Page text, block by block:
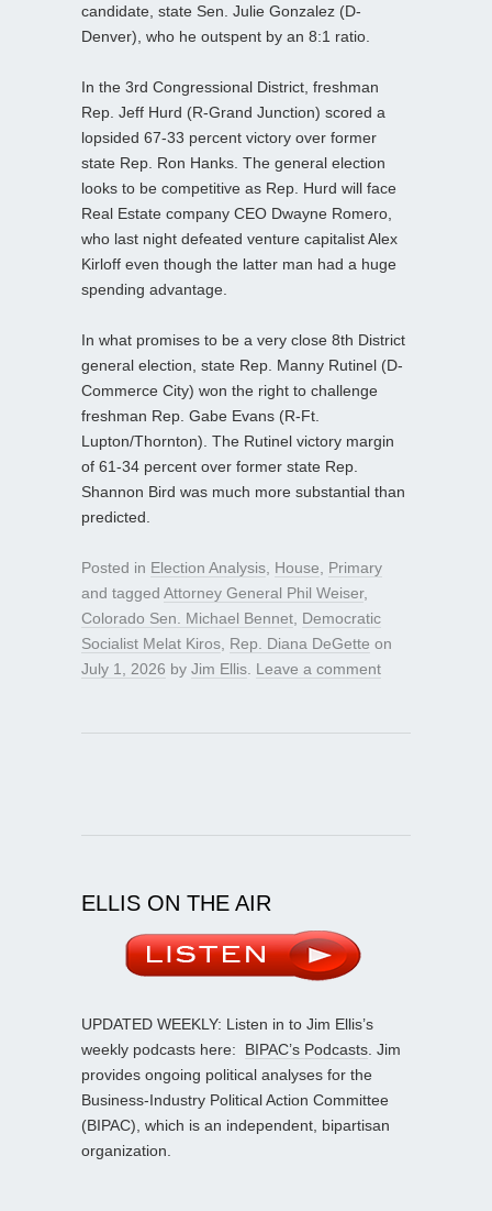
candidate, state Sen. Julie Gonzalez (D-
Denver), who he outspent by an 8:1 ratio.
In the 3rd Congressional District, freshman
Rep. Jeff Hurd (R-Grand Junction) scored a
lopsided 67-33 percent victory over former
state Rep. Ron Hanks. The general election
looks to be competitive as Rep. Hurd will face
Real Estate company CEO Dwayne Romero,
who last night defeated venture capitalist Alex
Kirloff even though the latter man had a huge
spending advantage.
In what promises to be a very close 8th District
general election, state Rep. Manny Rutinel (D-
Commerce City) won the right to challenge
freshman Rep. Gabe Evans (R-Ft.
Lupton/Thornton). The Rutinel victory margin
of 61-34 percent over former state Rep.
Shannon Bird was much more substantial than
predicted.
Posted in Election Analysis House
Primary
and tagged Attorney General Phil Weiser,
Colorado Sen. Michael Bennet Democratic
Socialist Melat Kiros Rep. Diana DeGette on
July 1, 2026 by Jim Ellis Leave a comment
ELLIS ON THE AIR
UPDATED WEEKLY: Listen in to Jim Ellis’s
weekly podcasts here: BIPAC’s Podcasts . Jim
provides ongoing political analyses for the
Business-Industry Political Action Committee
(BIPAC), which is an independent, bipartisan
organization.